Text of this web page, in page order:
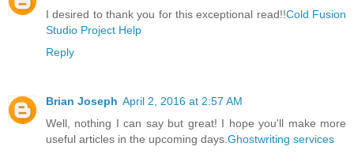
I desired to thank you for this exceptional read!!Cold Fusion
Studio Project Help
Reply
Brian Joseph April 2, 2016 at 2:57 AM
Well, nothing I can say but great! I hope you'll make more
useful articles in the upcoming days.Ghostwriting services